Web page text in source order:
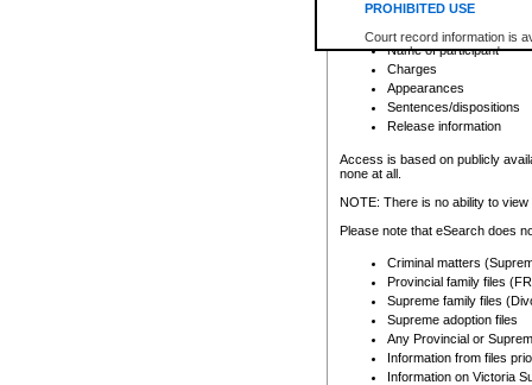
PROHIBITED USE
Court record information is
research purposes and may
resale or other commercial
Office of the Chief Justice
Office of the Chief Justice
information) or Office of the
court record information
Any other use of CSO or
to CSO and may be subject
Date the file was opened
Registry location
Name of participant
Charges
Appearances
Sentences/dispositions
Release information
Access is based on publicly
none at all.
NOTE: There is no ability to
Please note that eSearch does
Criminal matters
Provincial family files
Supreme family files
Supreme adoption files
Any Provincial or
Information from files
Information on Victoria